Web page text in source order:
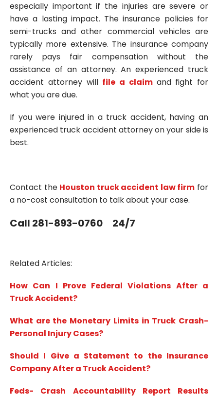
especially important if the injuries are severe or
have a lasting impact. The insurance policies for
semi-trucks and other commercial vehicles are
typically more extensive. The insurance company
rarely pays fair compensation without the
assistance of an attorney. An experienced truck
accident attorney will file a claim and fight for
what you are due.
If you were injured in a truck accident, having an
experienced truck accident attorney on your side is
best.
Contact the Houston truck accident law firm for
a no-cost consultation to talk about your case.
Call 281-893-0760 24/7
Related Articles:
How Can I Prove Federal Violations After a
Truck Accident?
What are the Monetary Limits in Truck Crash-
Personal Injury Cases?
Should I Give a Statement to the Insurance
Company After a Truck Accident?
Feds- Crash Accountability Report Results